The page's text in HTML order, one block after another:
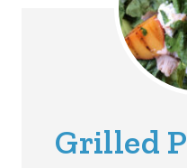
Grilled